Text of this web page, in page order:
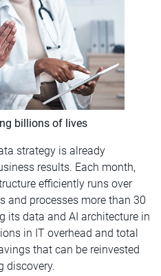
billions of lives
strategy is already
results. Each month,
efficiently runs over
and processes more than 30
its data and AI architecture in
in IT overhead and total
that can be reinvested
discovery.